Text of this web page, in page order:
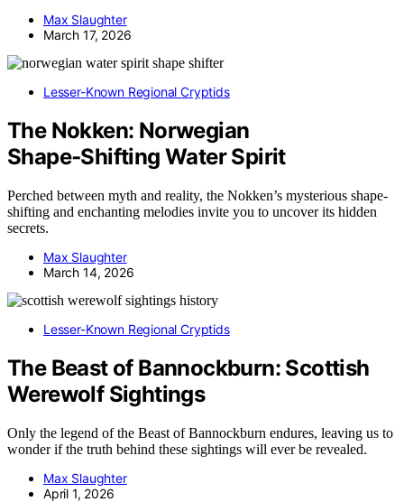
Max Slaughter
March 17, 2026
Lesser-Known Regional Cryptids
The Nokken: Norwegian
Shape‑Shifting Water Spirit
Perched between myth and reality, the Nokken’s mysterious shape-
shifting and enchanting melodies invite you to uncover its hidden
secrets.
Max Slaughter
March 14, 2026
Lesser-Known Regional Cryptids
The Beast of Bannockburn: Scottish
Werewolf Sightings
Only the legend of the Beast of Bannockburn endures, leaving us to
wonder if the truth behind these sightings will ever be revealed.
Max Slaughter
April 1, 2026